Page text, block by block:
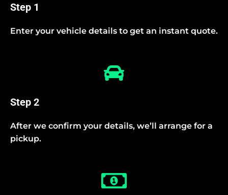
Step 1
Enter your vehicle details to get an instant quote.
Step 2
After we confirm your details, we’ll arrange for a
pickup.